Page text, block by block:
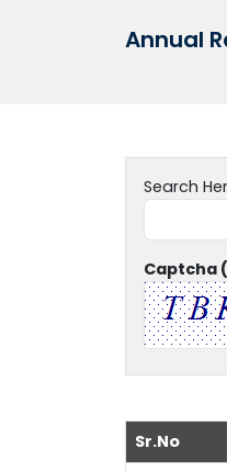
Annual
Search
Captcha
Sr.No